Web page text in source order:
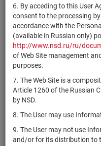
6. By acceding to this User
consent to the processing
accordance with the
(available in Russian only)
http://www.nsd.ru/ru/
of Web Site management
purposes.
7. The Web Site is a
Article 1260 of the Russian
by NSD.
8. The User may use
9. The User may not use
and/or for its distribution to
RU000A0ZZUF5
ЗПИФ
"Время
ценностей"
RU000A0ZZUE8
ООО "Жилой
микрорайон"
RU000A0ZZUD0
ООО "Жилой
ЗПИФ